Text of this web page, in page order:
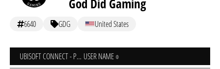
6640 GDG United States
UBISOFT CONNECT - PC USER NAME